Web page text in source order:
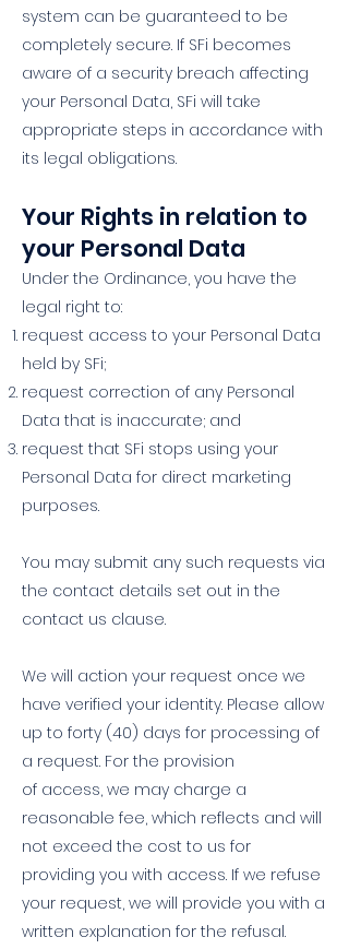
system can be guaranteed to be
completely secure. If SFi becomes
aware of a security breach affecting
your Personal Data, SFi will take
appropriate steps in accordance with
its legal obligations.
Your Rights in relation to
your Personal Data
Under the Ordinance, you have the
legal right to:
request access to your Personal Data
held by SFi;
request correction of any Personal
Data that is inaccurate; and
request that SFi stops using your
Personal Data for direct marketing
purposes.
You may submit any such requests via
the contact details set out in the
contact us clause.
We will action your request once we
have verified your identity. Please allow
up to forty (40) days for processing of
a request. For the provision
of access, we may charge a
reasonable fee, which reflects and will
not exceed the cost to us for
providing you with access. If we refuse
your request, we will provide you with a
written explanation for the refusal.